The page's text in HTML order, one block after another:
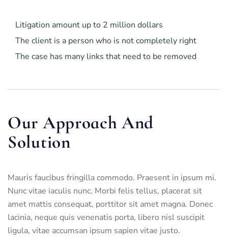
Litigation amount up to 2 million dollars
The client is a person who is not completely right
The case has many links that need to be removed
Our Approach And
Solution
Mauris faucibus fringilla commodo. Praesent in ipsum mi.
Nunc vitae iaculis nunc. Morbi felis tellus, placerat sit
amet mattis consequat, porttitor sit amet magna. Donec
lacinia, neque quis venenatis porta, libero nisl suscipit
ligula, vitae accumsan ipsum sapien vitae justo.